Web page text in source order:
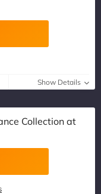
Show Details
Collection at